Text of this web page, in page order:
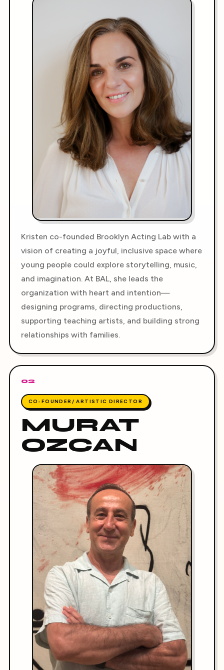
Kristen co-founded Brooklyn Acting Lab with a
vision of creating a joyful, inclusive space where
young people could explore storytelling, music,
and imagination. At BAL, she leads the
organization with heart and intention—
designing programs, directing productions,
supporting teaching artists, and building strong
relationships with families.
02
CO-FOUNDER/ ARTISTIC DIRECTOR
MURAT
OZCAN